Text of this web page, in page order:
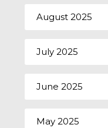
August 2025
July 2025
June 2025
May 2025